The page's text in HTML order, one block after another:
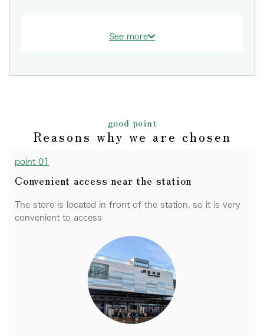
See more
good point
Reasons why we are chosen
point 01
Convenient access near the station
The store is located in front of the station, so it is very
convenient to access